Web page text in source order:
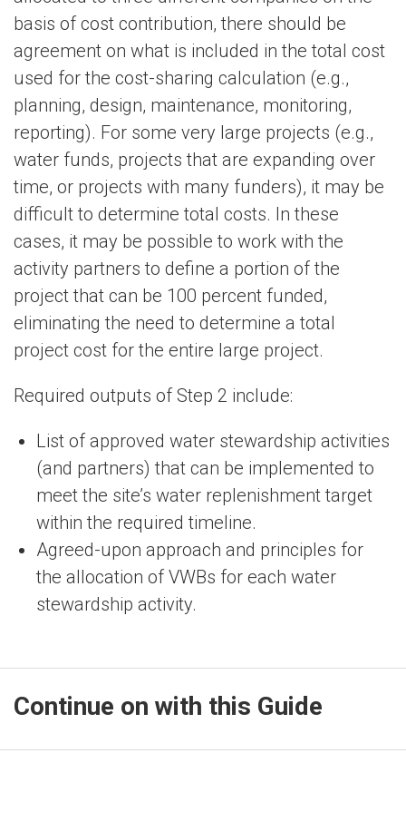
basis of cost contribution, there should be
agreement on what is included in the total cost
used for the cost-sharing calculation (e.g.,
planning, design, maintenance, monitoring,
reporting). For some very large projects (e.g.,
water funds, projects that are expanding over
time, or projects with many funders), it may be
difficult to determine total costs. In these
cases, it may be possible to work with the
activity partners to define a portion of the
project that can be 100 percent funded,
eliminating the need to determine a total
project cost for the entire large project.
Required outputs of Step 2 include:
List of approved water stewardship activities
(and partners) that can be implemented to
meet the site’s water replenishment target
within the required timeline.
Agreed-upon approach and principles for
the allocation of VWBs for each water
stewardship activity.
Continue on with this Guide